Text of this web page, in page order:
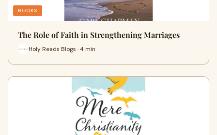
BOOKS
The Role of Faith in Strengthening Marriages
Holy Reads Blogs · 4 min